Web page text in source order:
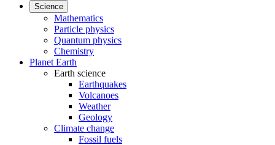
Science
Mathematics
Particle physics
Quantum physics
Chemistry
Planet Earth
Earth science
Earthquakes
Volcanoes
Weather
Geology
Climate change
Fossil fuels